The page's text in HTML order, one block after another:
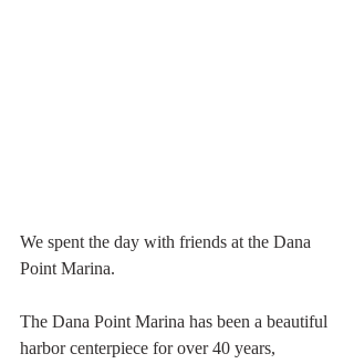
We spent the day with friends at the Dana
Point Marina.
The Dana Point Marina has been a beautiful
harbor centerpiece for over 40 years,